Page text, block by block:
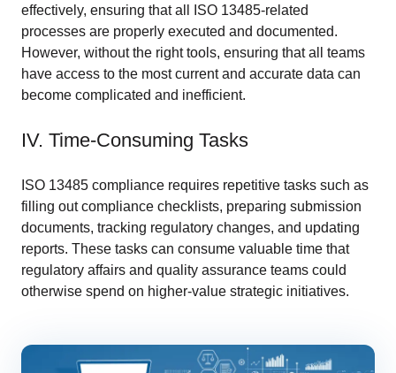
effectively, ensuring that all ISO 13485-related
processes are properly executed and documented.
However, without the right tools, ensuring that all teams
have access to the most current and accurate data can
become complicated and inefficient.
IV. Time-Consuming Tasks
ISO 13485 compliance requires repetitive tasks such as
filling out compliance checklists, preparing submission
documents, tracking regulatory changes, and updating
reports. These tasks can consume valuable time that
regulatory affairs and quality assurance teams could
otherwise spend on higher-value strategic initiatives.